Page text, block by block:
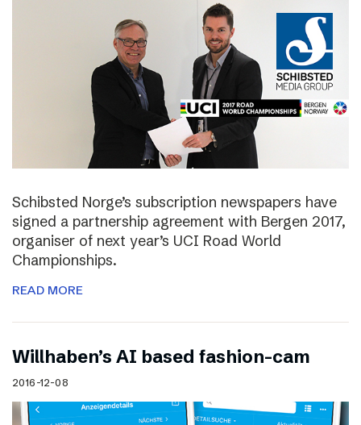
Schibsted Norge’s subscription newspapers have
signed a partnership agreement with Bergen 2017,
organiser of next year’s UCI Road World
Championships.
READ MORE
Willhaben’s AI based fashion-cam
2016-12-08